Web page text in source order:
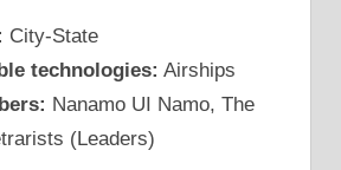
City-State
technologies: Airships
Nanamo UI Namo, The
(Leaders)